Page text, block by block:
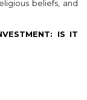
beliefs, and
IS IT